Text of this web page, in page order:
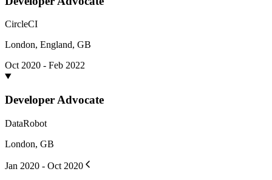
CircleCI
London, England, GB
Oct 2020 - Feb 2022
Developer Advocate
DataRobot
London, GB
Jan 2020 - Oct 2020